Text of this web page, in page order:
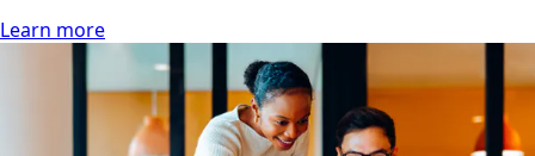
Learn more